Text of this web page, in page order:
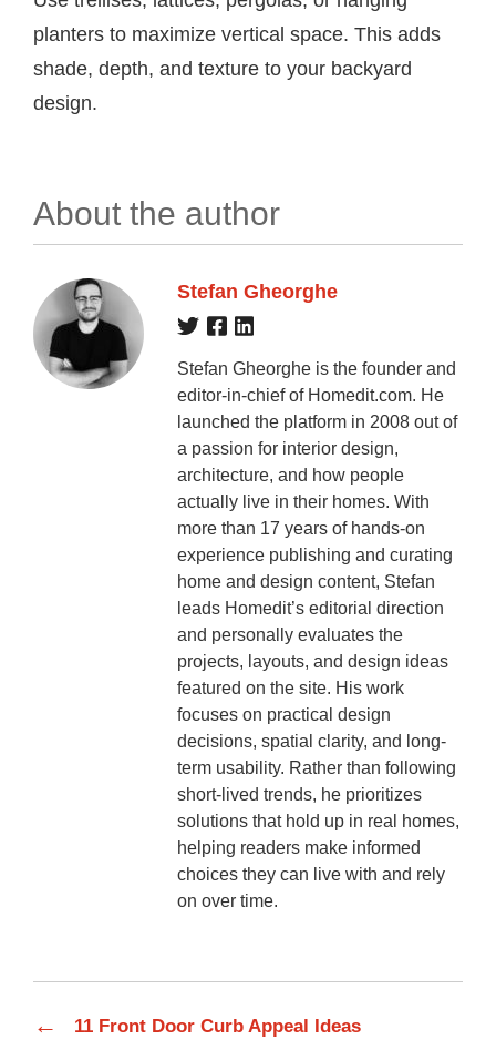
planters to maximize vertical space. This adds
shade, depth, and texture to your backyard
design.
About the author
Stefan Gheorghe
Stefan Gheorghe is the founder and
editor-in-chief of Homedit.com. He
launched the platform in 2008 out of
a passion for interior design,
architecture, and how people
actually live in their homes. With
more than 17 years of hands-on
experience publishing and curating
home and design content, Stefan
leads Homedit’s editorial direction
and personally evaluates the
projects, layouts, and design ideas
featured on the site. His work
focuses on practical design
decisions, spatial clarity, and long-
term usability. Rather than following
short-lived trends, he prioritizes
solutions that hold up in real homes,
helping readers make informed
choices they can live with and rely
on over time.
← 11 Front Door Curb Appeal Ideas